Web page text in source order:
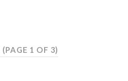
(PAGE 1 OF 3)